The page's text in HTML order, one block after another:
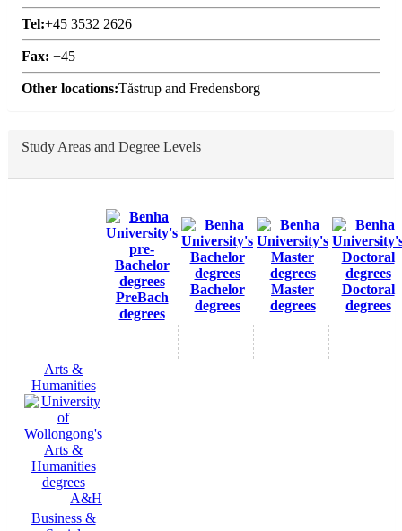
Tel:+45 3532 2626
Fax: +45
Other locations:Tåstrup and Fredensborg
Study Areas and Degree Levels
PreBach
degrees
Bachelor
degrees
Master
degrees
Doctoral
degrees
Arts &
Humanities
A&H
Business &